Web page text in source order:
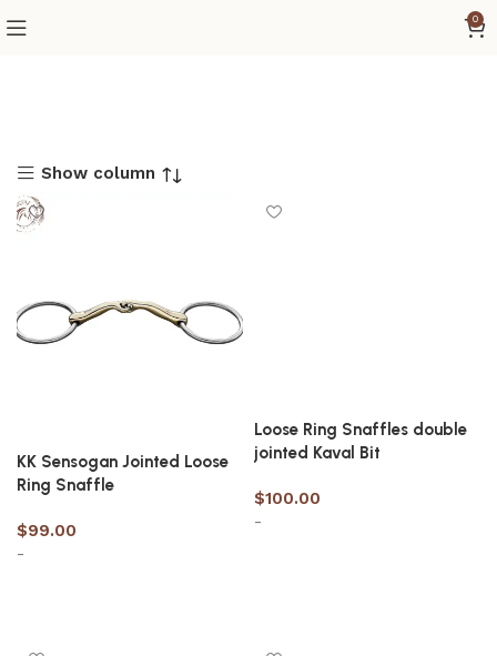
0
Show column
KK Sensogan Jointed Loose
Ring Snaffle
$99.00
-
Loose Ring Snaffles double
jointed Kaval Bit
$100.00
-